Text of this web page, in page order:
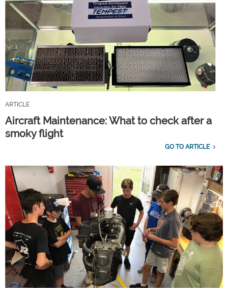
ARTICLE
Aircraft Maintenance: What to check after a
smoky flight
GO TO ARTICLE